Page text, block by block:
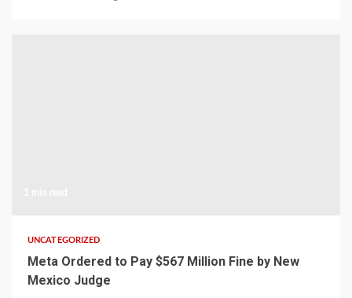
UNCATEGORIZED
Meta Ordered to Pay $567 Million Fine by New
Mexico Judge